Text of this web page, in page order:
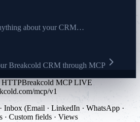
about your CRM…
Breakcold CRM through MCP
HTTPBreakcold MCP LIVE
mcp/v1
Inbox (Email · LinkedIn · WhatsApp ·
· Custom fields · Views